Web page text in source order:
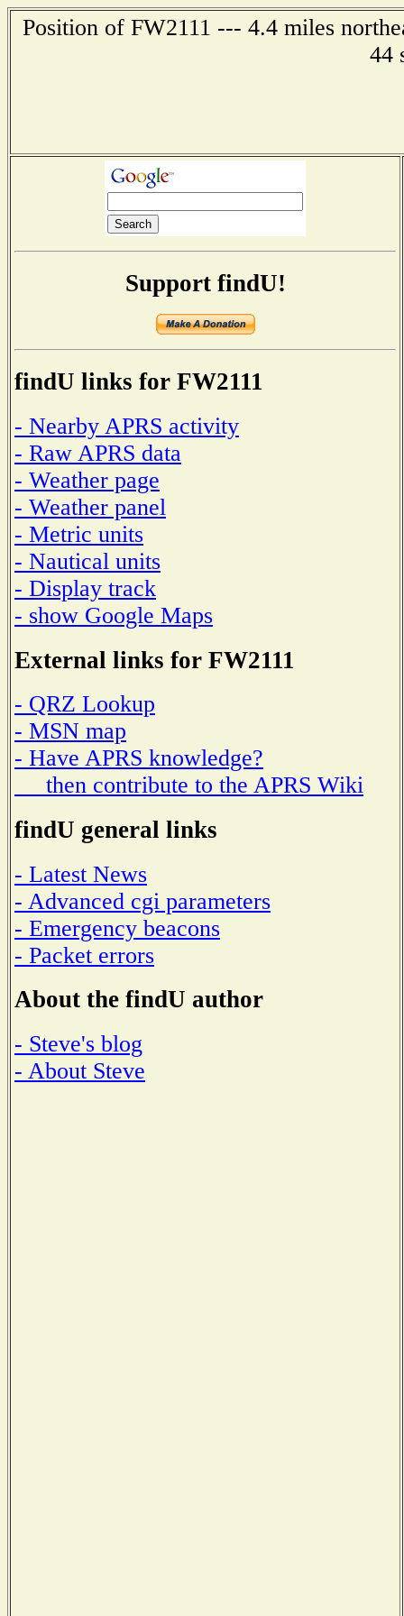
Position of FW2111 --- 4.4 miles
44
Support findU!
findU links for FW2111
- Nearby APRS activity
- Raw APRS data
- Weather page
- Weather panel
- Metric units
- Nautical units
- Display track
- show Google Maps
External links for FW2111
- QRZ Lookup
- MSN map
- Have APRS knowledge?
then contribute to the APRS Wiki
findU general links
- Latest News
- Advanced cgi parameters
- Emergency beacons
- Packet errors
About the findU author
- Steve's blog
- About Steve